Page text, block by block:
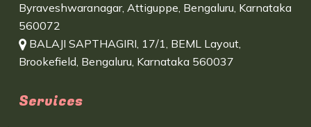
Byraveshwaranagar, Attiguppe, Bengaluru, Karnataka
560072
BALAJI SAPTHAGIRI, 17/1, BEML Layout,
Brookefield, Bengaluru, Karnataka 560037
Services